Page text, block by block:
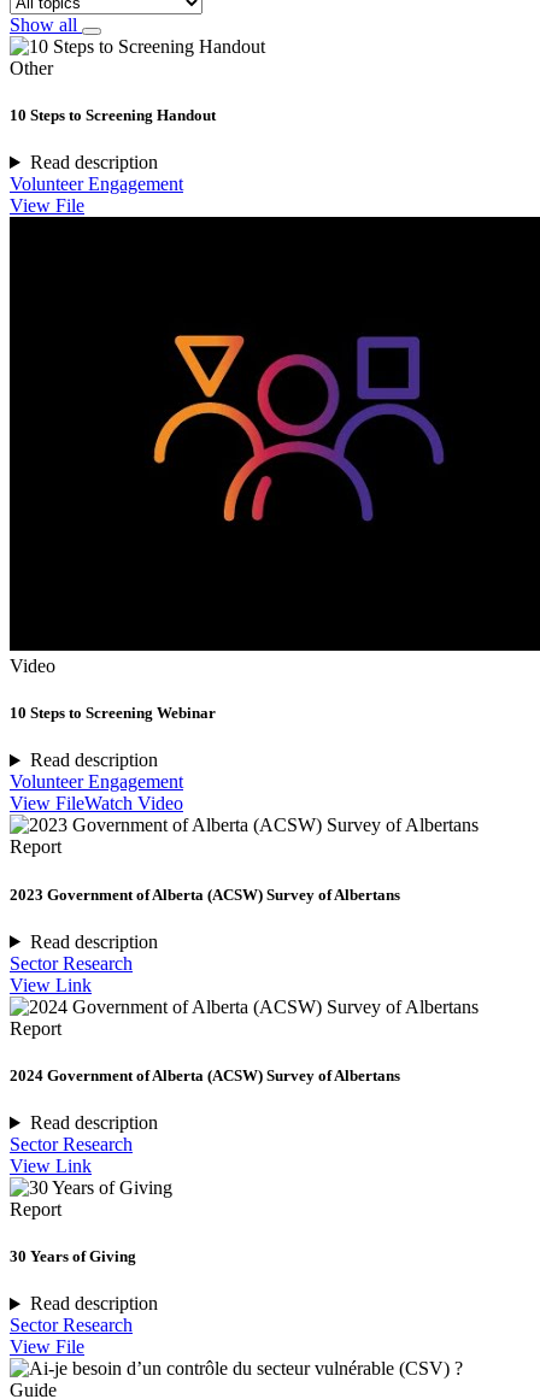
Show all
Other
10 Steps to Screening Handout
Read description
Volunteer Engagement
View File
Video
10 Steps to Screening Webinar
Read description
Volunteer Engagement
View FileWatch Video
Report
2023 Government of Alberta (ACSW) Survey of Albertans
Read description
Sector Research
View Link
Report
2024 Government of Alberta (ACSW) Survey of Albertans
Read description
Sector Research
View Link
Report
30 Years of Giving
Read description
Sector Research
View File
Guide